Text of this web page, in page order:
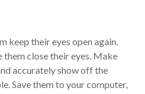
keep their eyes open again.
them close their eyes. Make
accurately show off the
Save them to your computer,